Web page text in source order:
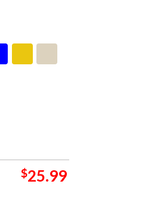
$25.99